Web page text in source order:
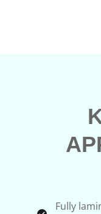
Fully